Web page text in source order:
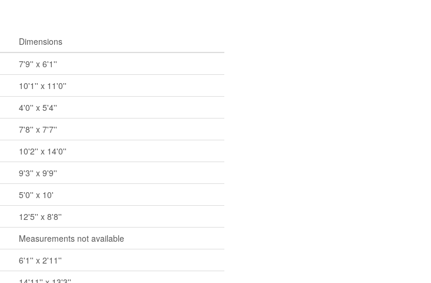
Dimensions
7'9'' x 6'1''
10'1'' x 11'0''
4'0'' x 5'4''
7'8'' x 7'7''
10'2'' x 14'0''
9'3'' x 9'9''
5'0'' x 10'
12'5'' x 8'8''
Measurements not available
6'1'' x 2'11''